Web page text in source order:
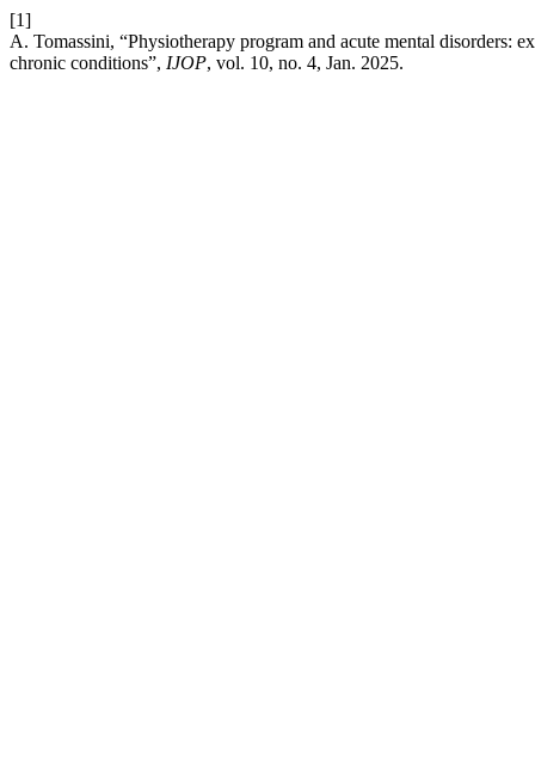
[1]
A. Tomassini, “Physiotherapy program and acute mental disorders:
chronic conditions”, IJOP, vol. 10, no. 4, Jan. 2025.